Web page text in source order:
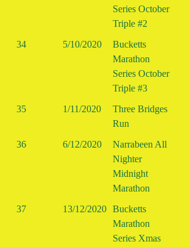
Series October
Triple #2
34 5/10/2020
Bucketts
Marathon
Series October
Triple #3
35 1/11/2020
Three Bridges
Run
36 6/12/2020
Narrabeen All
Nighter
Midnight
Marathon
37 13/12/2020 Bucketts
Marathon
Series Xmas